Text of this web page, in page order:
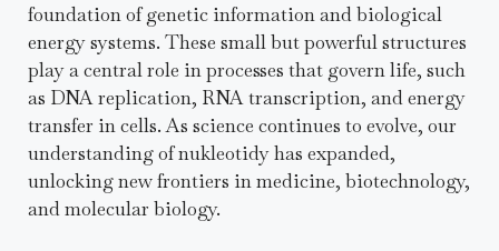
foundation of genetic information and biological
energy systems. These small but powerful structures
play a central role in processes that govern life, such
as DNA replication, RNA transcription, and energy
transfer in cells. As science continues to evolve, our
understanding of nukleotidy has expanded,
unlocking new frontiers in medicine, biotechnology,
and molecular biology.